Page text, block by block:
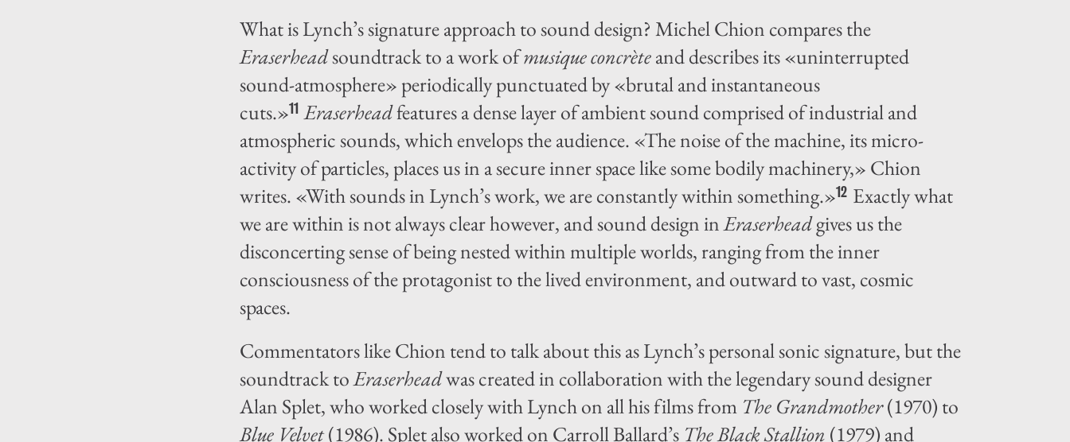
What is Lynch’s signature approach to sound design? Michel Chion compares the
Eraserheadsoundtrack to a work ofmusique concrèteand describes its «uninterrupted
sound-atmosphere» periodically punctuated by «brutal and instantaneous
cuts.»11 Eraserheadfeatures a dense layer of ambient sound comprised of industrial and
atmospheric sounds, which envelops the audience. «The noise of the machine, its micro-
activity of particles, places us in a secure inner space like some bodily machinery,» Chion
writes. «With sounds in Lynch’s work, we are constantly within something.»12 Exactly what
we are within is not always clear however, and sound design inEraserheadgives us the
disconcerting sense of being nested within multiple worlds, ranging from the inner
consciousness of the protagonist to the lived environment, and outward to vast, cosmic
spaces.
Commentators like Chion tend to talk about this as Lynch’s personal sonic signature, but the
soundtrack toEraserheadwas created in collaboration with the legendary sound designer
Alan Splet, who worked closely with Lynch on all his films from The Grandmother(1970) to
Blue Velvet(1986). Splet also worked on Carroll Ballard’s The Black Stallion (1979) and